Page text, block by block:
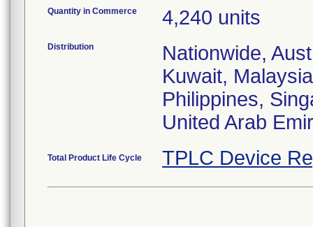
Quantity in Commerce 4,240 units
Distribution
Nationwide,
Kuwait,
Philippines,
United Arab
Total Product Life Cycle TPLC Device